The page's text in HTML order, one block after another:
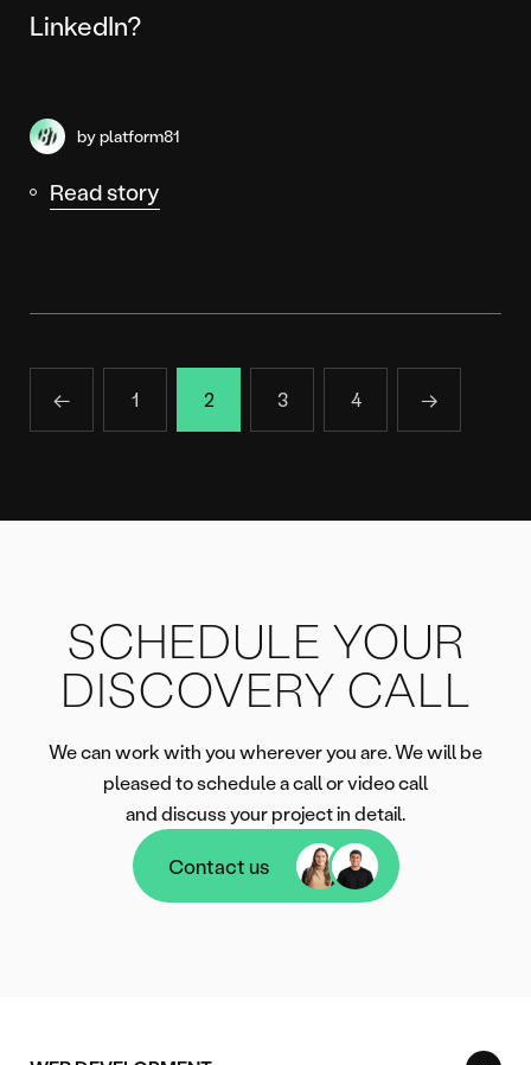
LinkedIn?
by platform81
Read story
← 1 2 3 4 →
SCHEDULE YOUR
DISCOVERY CALL
We can work with you wherever you are. We will be
pleased to schedule a call or video call
and discuss your project in detail.
Contact us
Contact us